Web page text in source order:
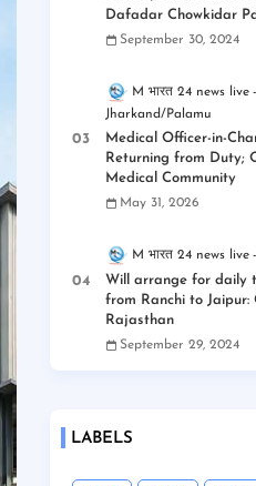
Dafadar Chowkidar
September 30, 2024
M भारत 24 news live
Jharkand/Palamu
Medical Officer-in-
Returning from Duty;
Medical Community
May 31, 2026
M भारत 24 news live
Will arrange for daily
from Ranchi to Jaipur:
Rajasthan
September 29, 2024
LABELS